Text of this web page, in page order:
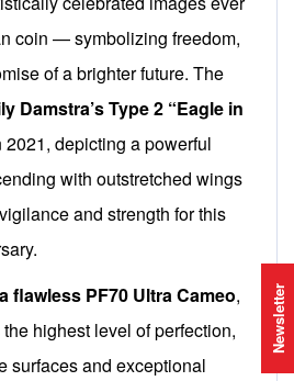
coin — symbolizing freedom,
of a brighter future. The
Damstra’s Type 2 “Eagle in
2021, depicting a powerful
with outstretched wings
and strength for this
flawless PF70 Ultra Cameo,
highest level of perfection,
surfaces and exceptional
Newsletter